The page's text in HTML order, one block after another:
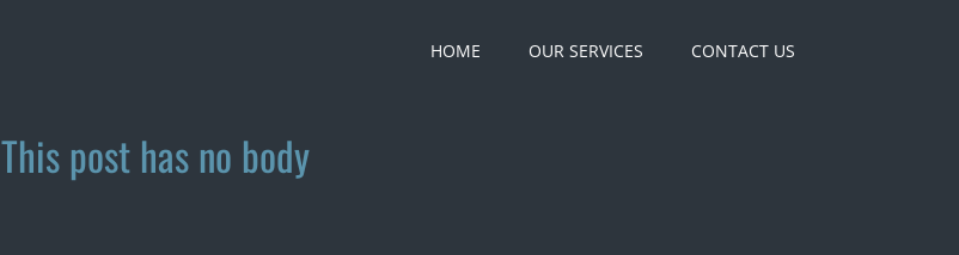
HOME OUR SERVICES CONTACT US
This post has no body